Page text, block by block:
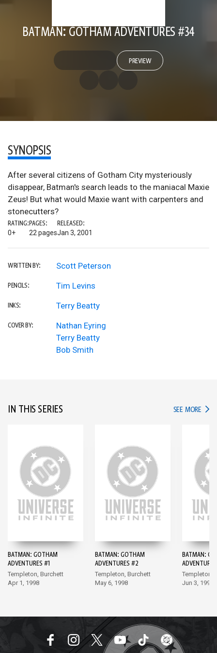
BATMAN: GOTHAM ADVENTURES #34
PREVIEW
SYNOPSIS
After several citizens of Gotham City mysteriously
disappear, Batman's search leads to the maniacal Maxie
Zeus! But what would Maxie want with carpenters and
stonecutters?
RATING:
0+
PAGES:
22 pages
RELEASED:
Jan 3, 2001
WRITTEN BY: Scott Peterson
PENCILS: Tim Levins
INKS: Terry Beatty
COVER BY:
Nathan Eyring
Terry Beatty
Bob Smith
IN THIS SERIES SEE MORE IN
BATMAN: GOTHAM
ADVENTURES #1
Templeton, Burchett
Apr 1, 1998
BATMAN: GOTHAM
ADVENTURES #2
Templeton, Burchett
May 6, 1998
BATMAN:
Templeton,
Jun 3, 1998